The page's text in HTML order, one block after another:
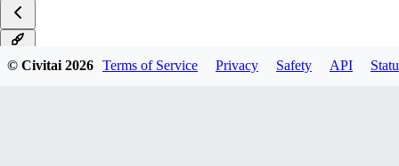
© Civitai2026 Terms of Service Privacy Safety API